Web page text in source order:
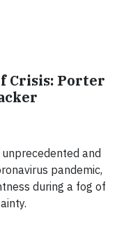
Crisis: Porter
and
pandemic,
during a fog of